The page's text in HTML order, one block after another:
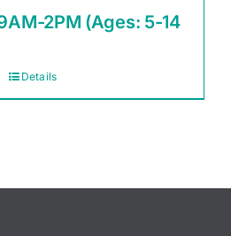
2PM (Ages: 5-14
Details